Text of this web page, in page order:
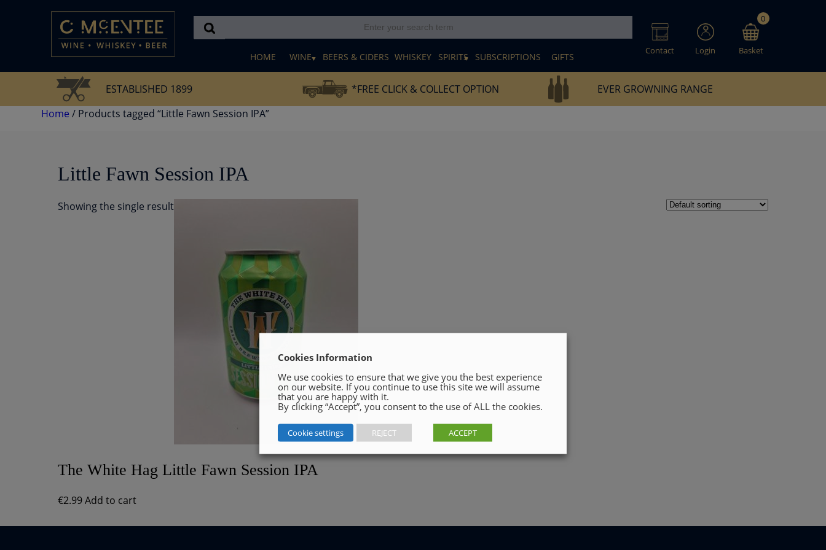
HOME WINE BEERS & CIDERS WHISKEY SPIRITS SUBSCRIPTIONS GIFTS
Contact Login Basket
0
ESTABLISHED 1899 *FREE CLICK & COLLECT OPTION
EVER GROWNING RANGE
Home / Products tagged “Little Fawn Session IPA”
Little Fawn Session IPA
Showing the single result
The White Hag Little Fawn Session IPA
€2.99Add to cart
Cookies Information
We use cookies to ensure that we give you the best experience
on our website. If you continue to use this site we will assume
that you are happy with it.
By clicking “Accept”, you consent to the use of ALL the cookies.
Cookie settings REJECT ACCEPT